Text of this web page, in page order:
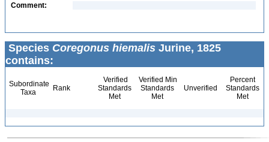
Comment:
Species Coregonus hiemalis Jurine, 1825
contains:
Subordinate
Taxa
Rank
Verified
Standards
Met
Verified Min
Standards
Met
Unverified
Percent
Standards
Met